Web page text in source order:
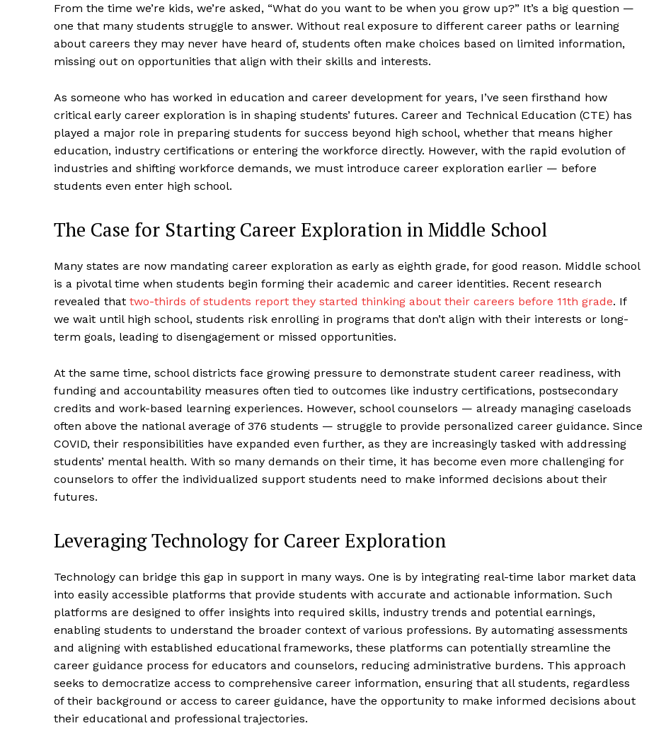
From the time we’re kids, we’re asked, “What do you want to be when you grow up?” It’s a big question —
one that many students struggle to answer. Without real exposure to different career paths or learning
about careers they may never have heard of, students often make choices based on limited information,
missing out on opportunities that align with their skills and interests.
As someone who has worked in education and career development for years, I’ve seen firsthand how
critical early career exploration is in shaping students’ futures. Career and Technical Education (CTE) has
played a major role in preparing students for success beyond high school, whether that means higher
education, industry certifications or entering the workforce directly. However, with the rapid evolution of
industries and shifting workforce demands, we must introduce career exploration earlier — before
students even enter high school.
The Case for Starting Career Exploration in Middle School
Many states are now mandating career exploration as early as eighth grade, for good reason. Middle school
is a pivotal time when students begin forming their academic and career identities. Recent research
revealed that two-thirds of students report they started thinking about their careers before 11th grade. If
we wait until high school, students risk enrolling in programs that don’t align with their interests or long-
term goals, leading to disengagement or missed opportunities.
At the same time, school districts face growing pressure to demonstrate student career readiness, with
funding and accountability measures often tied to outcomes like industry certifications, postsecondary
credits and work-based learning experiences. However, school counselors — already managing caseloads
often above the national average of 376 students — struggle to provide personalized career guidance. Since
COVID, their responsibilities have expanded even further, as they are increasingly tasked with addressing
students’ mental health. With so many demands on their time, it has become even more challenging for
counselors to offer the individualized support students need to make informed decisions about their
futures.
Leveraging Technology for Career Exploration
Technology can bridge this gap in support in many ways. One is by integrating real-time labor market data
into easily accessible platforms that provide students with accurate and actionable information. Such
platforms are designed to offer insights into required skills, industry trends and potential earnings,
enabling students to understand the broader context of various professions. By automating assessments
and aligning with established educational frameworks, these platforms can potentially streamline the
career guidance process for educators and counselors, reducing administrative burdens. This approach
seeks to democratize access to comprehensive career information, ensuring that all students, regardless
of their background or access to career guidance, have the opportunity to make informed decisions about
their educational and professional trajectories.